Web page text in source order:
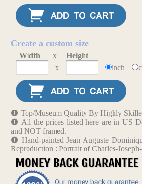
Create a custom size
Width x
Height
x
inch
Top/Museum Quality By Highly
All the prices listed here are in US
and NOT framed.
Hand-painted Jean Auguste
Reproduction : Portrait of Charles-